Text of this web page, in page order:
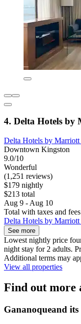
4. Delta Hotels
Delta Hotels by
Downtown Kingston
9.0/10
Wonderful
(1,251 reviews)
$179 nightly
$213 total
Aug 9 - Aug 10
Total with taxes and fees
Delta Hotels by
See more
Lowest nightly price
night stay for 2 adults.
Additional terms may
View all properties
Find out more
Gananoqueand